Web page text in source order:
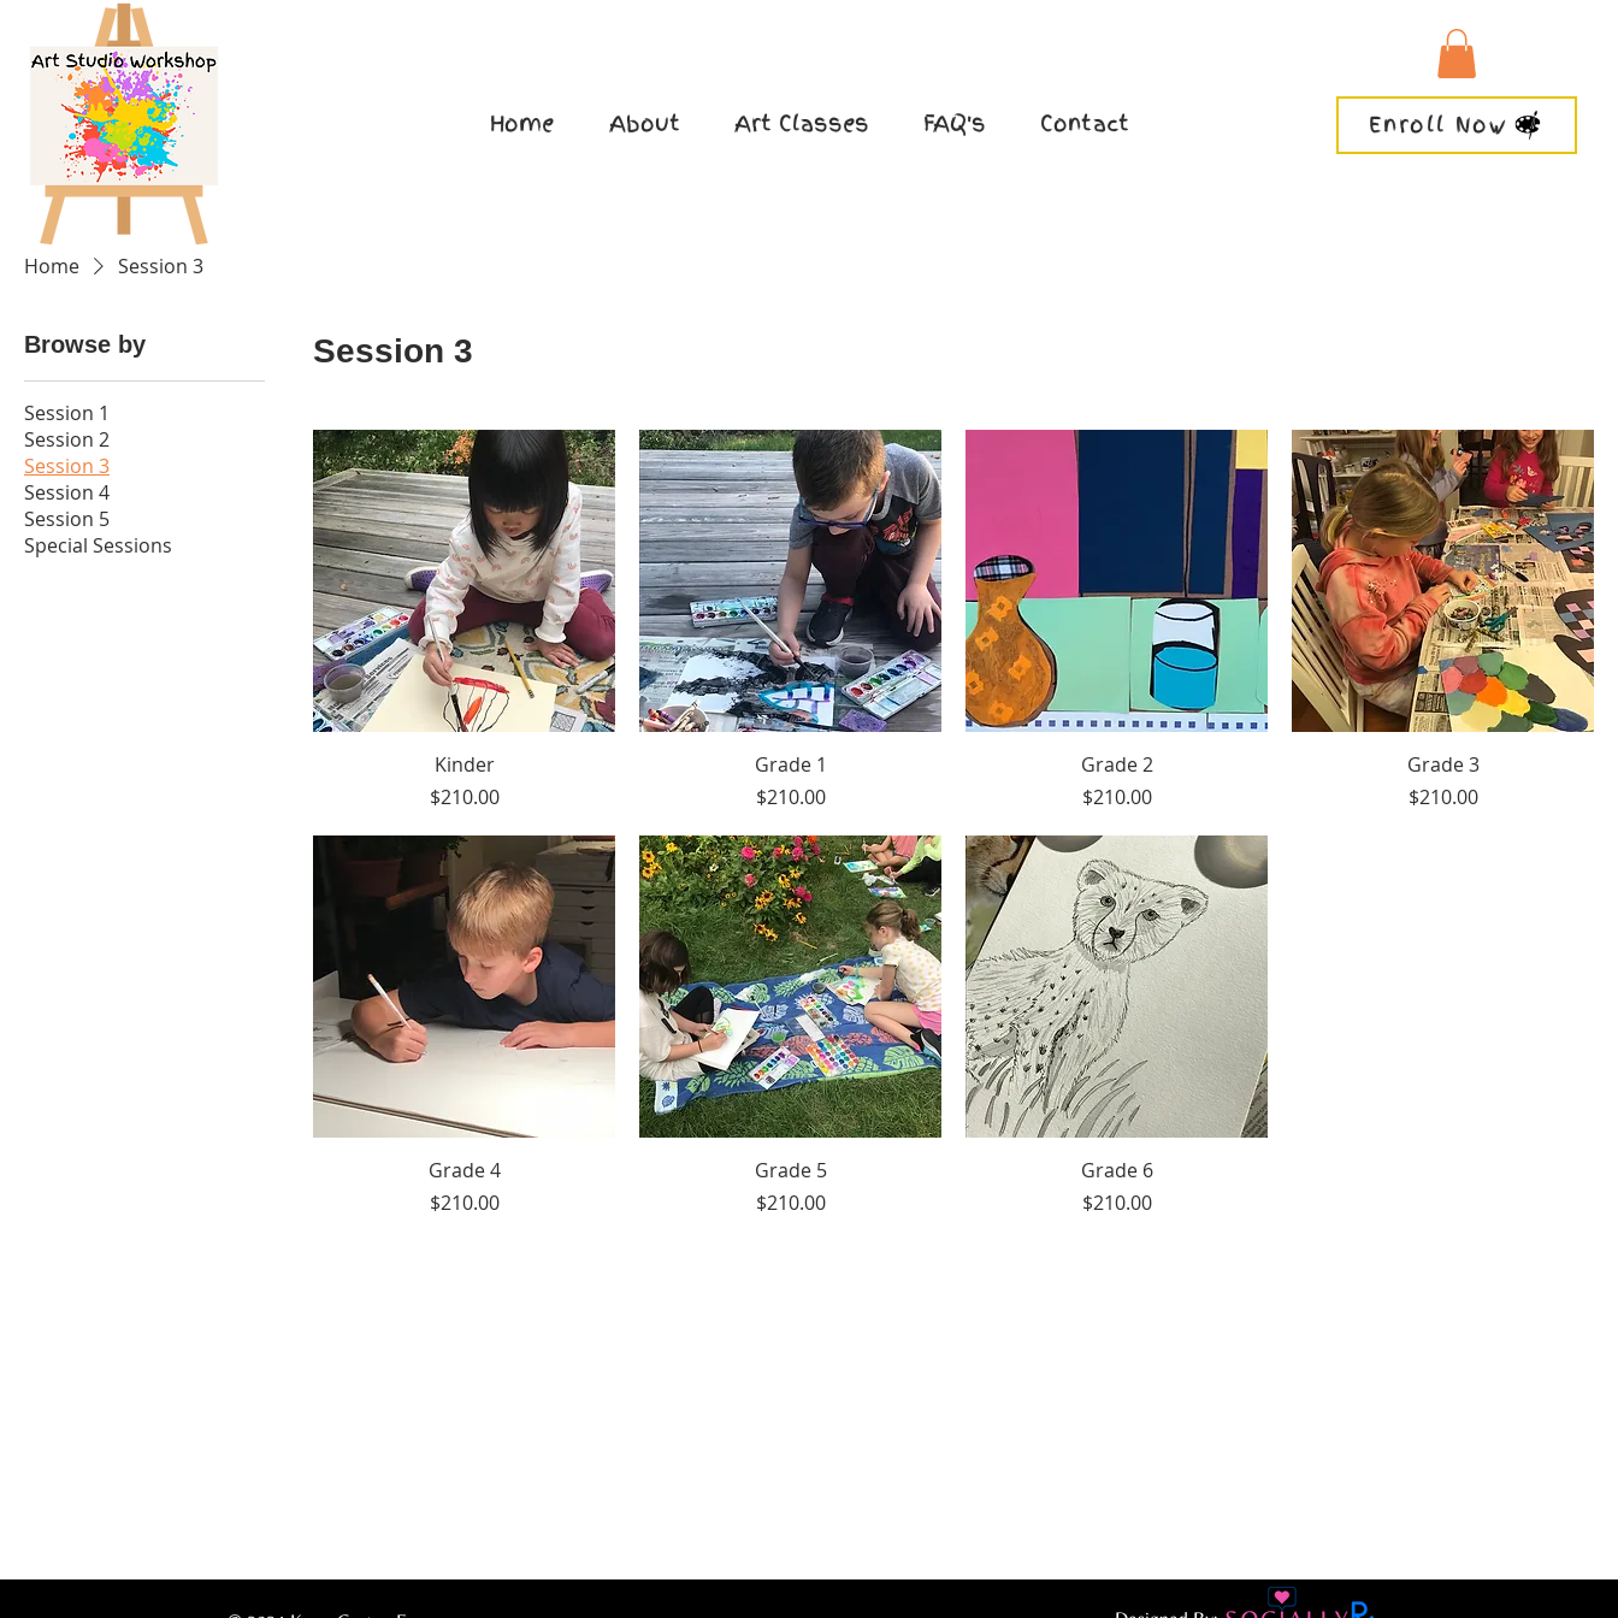
Home About Art Classes FAQ's Contact Enroll Now
Home Session 3
Browse by
Session 1
Session 2
Session 3
Session 4
Session 5
Special Sessions
Session 3
Kinder
Price
$210.00
Grade 1
Price
$210.00
Grade 2
Price
$210.00
Grade 3
Price
$210.00
Grade 4
Price
$210.00
Grade 5
Price
$210.00
Grade 6
Price
$210.00